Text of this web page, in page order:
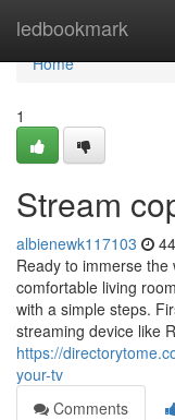
ledbookmark
Home
Home
1
Stream
albienewk117103
Ready to immerse
comfortable living
with a simple steps.
streaming device like
https://
your-tv
Comments